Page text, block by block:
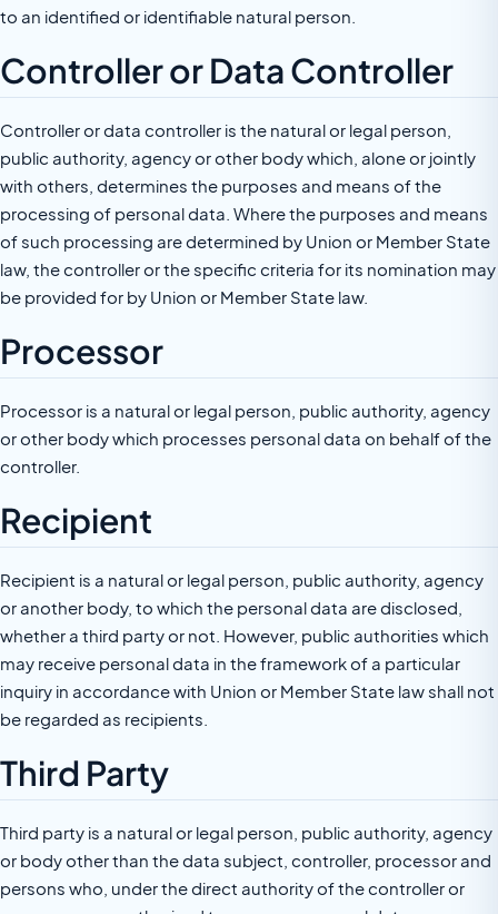
to an identified or identifiable natural person.
Controller or Data Controller
Controller or data controller is the natural or legal person,
public authority, agency or other body which, alone or jointly
with others, determines the purposes and means of the
processing of personal data. Where the purposes and means
of such processing are determined by Union or Member State
law, the controller or the specific criteria for its nomination may
be provided for by Union or Member State law.
Processor
Processor is a natural or legal person, public authority, agency
or other body which processes personal data on behalf of the
controller.
Recipient
Recipient is a natural or legal person, public authority, agency
or another body, to which the personal data are disclosed,
whether a third party or not. However, public authorities which
may receive personal data in the framework of a particular
inquiry in accordance with Union or Member State law shall not
be regarded as recipients.
Third Party
Third party is a natural or legal person, public authority, agency
or body other than the data subject, controller, processor and
persons who, under the direct authority of the controller or